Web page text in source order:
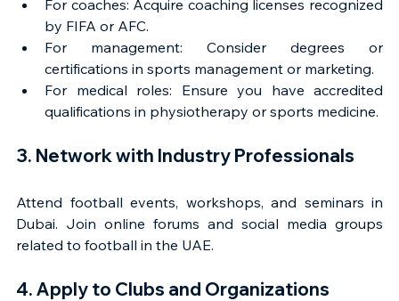
For coaches: Acquire coaching licenses recognized
by FIFA or AFC.
For management: Consider degrees or
certifications in sports management or marketing.
For medical roles: Ensure you have accredited
qualifications in physiotherapy or sports medicine.
3. Network with Industry Professionals
Attend football events, workshops, and seminars in
Dubai. Join online forums and social media groups
related to football in the UAE.
4. Apply to Clubs and Organizations